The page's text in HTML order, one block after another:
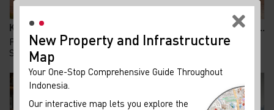
Kolaborasi KAI dan Summarecon Bangun TOD Bekasi, A...
Pembangunan Transit Oriented Development (TOD)
Summarecon Bekasi resmi memasuki babak baru. Pada 24...
New Property and Infrastructure
Map
Your One-Stop Comprehensive Guide Throughout
Indonesia.
Our interactive map lets you explore the